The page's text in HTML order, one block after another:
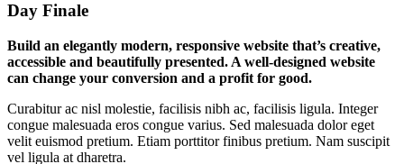
Day Finale
Build an elegantly modern, responsive website that’s creative,
accessible and beautifully presented. A well-designed website
can change your conversion and a profit for good.
Curabitur ac nisl molestie, facilisis nibh ac, facilisis ligula. Integer
congue malesuada eros congue varius. Sed malesuada dolor eget
velit euismod pretium. Etiam porttitor finibus pretium. Nam suscipit
vel ligula at dharetra.